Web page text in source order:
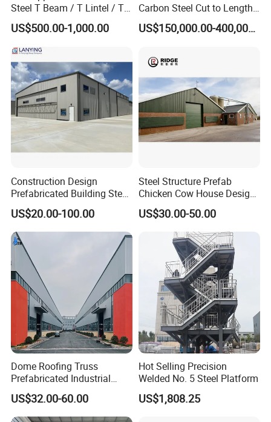
Steel T Beam / T Lintel / T
Section, Z500G/M2
US$500.00-1,000.00
Carbon Steel Cut to Length
Line Sheet Slitting Machine
US$150,000.00-400,000.00
Construction Design
Prefabricated Building Steel
Structure Prefab House
Warehouse
US$20.00-100.00
Steel Structure Prefab
Chicken Cow House Design
Shed Poultry Farm
US$30.00-50.00
Dome Roofing Truss
Prefabricated Industrial
Warehouse Car Parking
Workshop Building
Construction Steel Structure
US$32.00-60.00
Hot Selling Precision
Welded No. 5 Steel Platform
US$1,808.25